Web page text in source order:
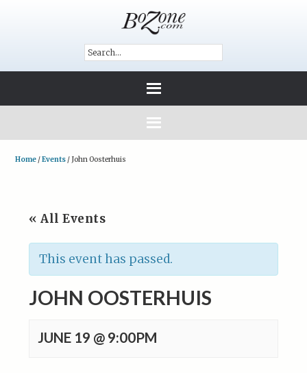
Home /Events / John Oosterhuis
« All Events
This event has passed.
JOHN OOSTERHUIS
JUNE 19 @ 9:00PM